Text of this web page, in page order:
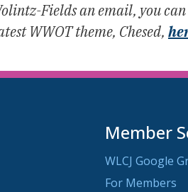
Fields an email, you
WWOT theme, Chesed,
Member
WLCJ Google
For Members